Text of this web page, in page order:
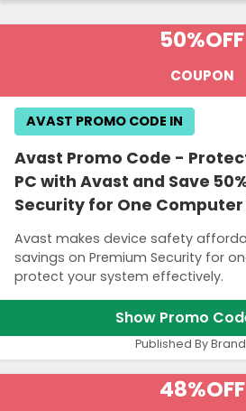
50%OFF
COUPON
Avast Promo Code -
PC with Avast and Save
Security for One Computer
Avast makes device safety
savings on Premium Security for
protect your system effectively.
AVAST PROMO CODE IN
Show Promo
Published By
48%OFF